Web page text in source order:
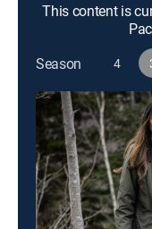
This content is
Season
4